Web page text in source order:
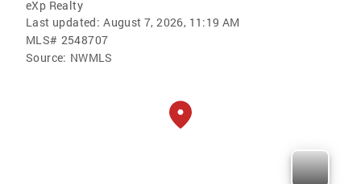
eXp Realty
Last updated: August 7, 2026, 11:19 AM
MLS# 2548707
Source: NWMLS